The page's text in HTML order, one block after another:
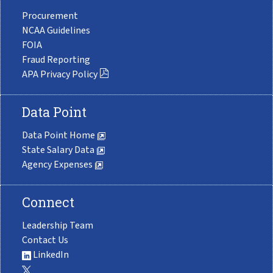
Procurement
NCAA Guidelines
FOIA
Fraud Reporting
APA Privacy Policy
Data Point
Data Point Home
State Salary Data
Agency Expenses
Connect
Leadership Team
Contact Us
LinkedIn